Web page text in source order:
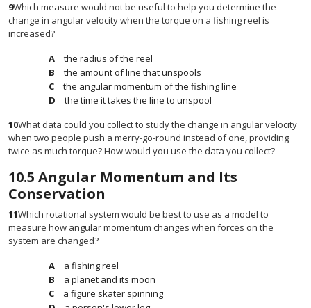
9Which measure would not be useful to help you determine the
change in angular velocity when the torque on a fishing reel is
increased?
the radius of the reel
the amount of line that unspools
the angular momentum of the fishing line
the time it takes the line to unspool
10What data could you collect to study the change in angular velocity
when two people push a merry-go-round instead of one, providing
twice as much torque? How would you use the data you collect?
10.5 Angular Momentum and Its
Conservation
11Which rotational system would be best to use as a model to
measure how angular momentum changes when forces on the
system are changed?
a fishing reel
a planet and its moon
a figure skater spinning